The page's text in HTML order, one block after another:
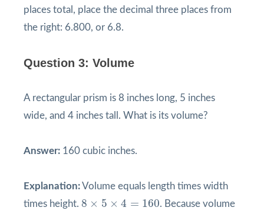
places total, place the decimal three places from
the right: 6.800, or 6.8.
Question 3: Volume
A rectangular prism is 8 inches long, 5 inches
wide, and 4 inches tall. What is its volume?
Answer: 160 cubic inches.
Explanation:Volume equals length times width
times height. 8 × 5 × 4 = 160
8 × 5 × 4 = 160
. Because volume